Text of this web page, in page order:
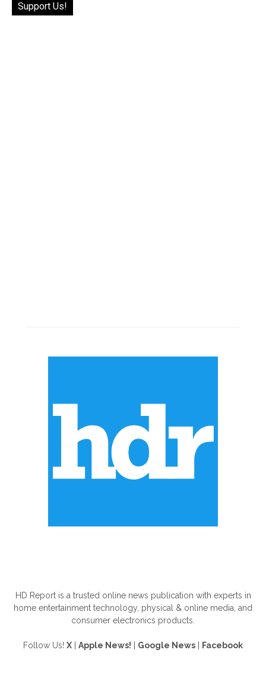
Support Us!
HD Report is a trusted online news publication with experts in
home entertainment technology, physical & online media, and
consumer electronics products.
Follow Us! X Apple News! Google News Facebook